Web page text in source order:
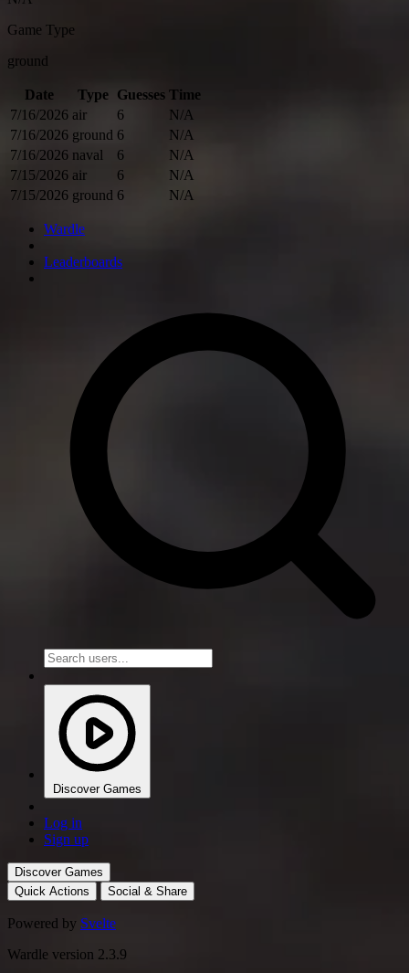
Game Type
ground
Date Type Guesses Time
7/16/2026 air 6
N/A
7/16/2026 ground 6
N/A
7/16/2026 naval 6
N/A
7/15/2026 air 6
N/A
7/15/2026 ground 6 N/A
Wardle
Leaderboards
Discover Games
Log in
Sign up
Discover Games
Quick Actions
Social & Share
Powered by Svelte
Wardle version 2.3.9